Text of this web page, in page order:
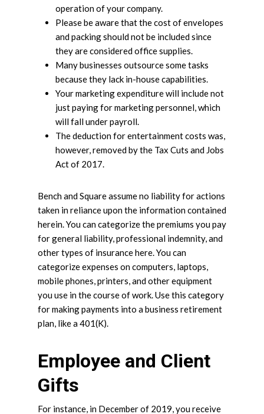
operation of your company.
Please be aware that the cost of envelopes
and packing should not be included since
they are considered office supplies.
Many businesses outsource some tasks
because they lack in-house capabilities.
Your marketing expenditure will include not
just paying for marketing personnel, which
will fall under payroll.
The deduction for entertainment costs was,
however, removed by the Tax Cuts and Jobs
Act of 2017.
Bench and Square assume no liability for actions
taken in reliance upon the information contained
herein. You can categorize the premiums you pay
for general liability, professional indemnity, and
other types of insurance here. You can
categorize expenses on computers, laptops,
mobile phones, printers, and other equipment
you use in the course of work. Use this category
for making payments into a business retirement
plan, like a 401(K).
Employee and Client
Gifts
For instance, in December of 2019, you receive